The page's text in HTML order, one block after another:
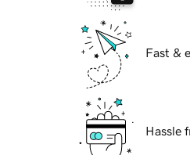
Fast &
Hassle